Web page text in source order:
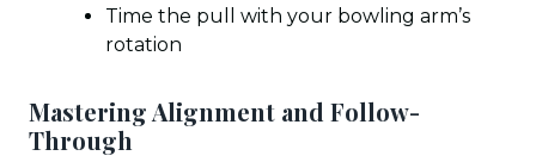
Time the pull with your bowling arm’s
rotation
Mastering Alignment and Follow-
Through